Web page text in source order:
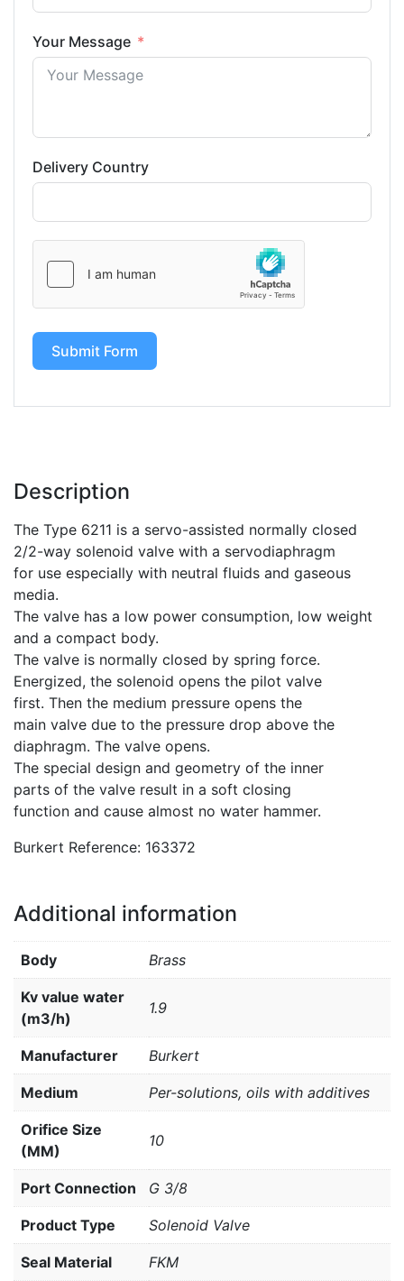
Your Message
Delivery Country
Submit Form
Description
The Type 6211 is a servo-assisted normally closed
2/2-way solenoid valve with a servodiaphragm
for use especially with neutral fluids and gaseous
media.
The valve has a low power consumption, low weight
and a compact body.
The valve is normally closed by spring force.
Energized, the solenoid opens the pilot valve
first. Then the medium pressure opens the
main valve due to the pressure drop above the
diaphragm. The valve opens.
The special design and geometry of the inner
parts of the valve result in a soft closing
function and cause almost no water hammer.
Burkert Reference: 163372
Additional information
Body Brass
Kv value water
(m3/h)
1.9
Manufacturer Burkert
Medium Per-solutions, oils with additives
Orifice Size
(MM)
10
Port Connection G 3/8
Product Type Solenoid Valve
Seal Material FKM